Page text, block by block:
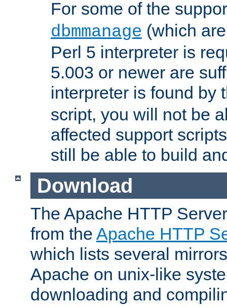
For some of the
dbmmanage (which
Perl 5 interpreter is
5.003 or newer are
interpreter is found by
script, you will not be
affected support
still be able to build
Download
The Apache HTTP
from the Apache HTTP
which lists several
Apache on unix-like
downloading and